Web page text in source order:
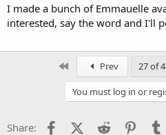
I made a bunch of Emmauelle
interested, say the word and I'll
Prev 27 of
You must log in or
Share: FacebookX (Twitter)
Reddit